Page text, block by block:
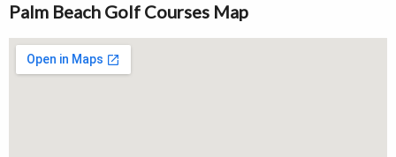
Palm Beach Golf Courses Map